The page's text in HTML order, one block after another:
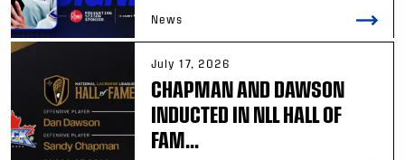
News
July 17, 2026
CHAPMAN AND DAWSON
INDUCTED IN NLL HALL OF
FAM...